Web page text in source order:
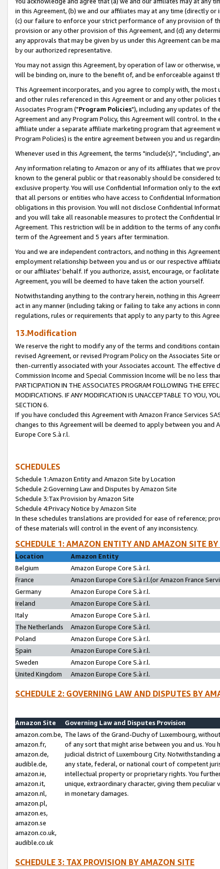
in this Agreement, (b) we and our affiliates may at any time (directly
(c) our failure to enforce your strict performance of any provision of
provision or any other provision of this Agreement, and (d) any
any approvals that may be given by us under this Agreement can be
by our authorized representative.
You may not assign this Agreement, by operation of law or
will be binding on, inure to the benefit of, and be enforceable against
This Agreement incorporates, and you agree to comply with, the
and other rules referenced in this Agreement or and any other
Associates Program ("Program Policies"), including any updates of
Agreement and any Program Policy, this Agreement will control. In
affiliate under a separate affiliate marketing program that agreement
Program Policies) is the entire agreement between you and us
Whenever used in this Agreement, the terms "include(s)", "including",
Any information relating to Amazon or any of its affiliates that we
known to the general public or that reasonably should be considered
exclusive property. You will use Confidential Information only to the
that all persons or entities who have access to Confidential
obligations in this provision. You will not disclose Confidential
and you will take all reasonable measures to protect the Confidential
Agreement. This restriction will be in addition to the terms of any
term of the Agreement and 5 years after termination.
You and we are independent contractors, and nothing in this
employment relationship between you and us or our respective
or our affiliates' behalf. If you authorize, assist, encourage, or
Agreement, you will be deemed to have taken the action yourself.
Notwithstanding anything to the contrary herein, nothing in this
act in any manner (including taking or failing to take any actions in
regulations, rules or requirements that apply to any party to this
13.Modification
We reserve the right to modify any of the terms and conditions
revised Agreement, or revised Program Policy on the Associates
then-currently associated with your Associates account. The
Commission Income and Special Commission Income will be no less
PARTICIPATION IN THE ASSOCIATES PROGRAM FOLLOWING THE
MODIFICATIONS. IF ANY MODIFICATION IS UNACCEPTABLE TO YOU,
SECTION 6.
If you have concluded this Agreement with Amazon France Services
changes to this Agreement will be deemed to apply between you and
Europe Core S.à r.l.
SCHEDULES
Schedule 1:Amazon Entity and Amazon Site by Location
Schedule 2:Governing Law and Disputes by Amazon Site
Schedule 3:Tax Provision by Amazon Site
Schedule 4:Privacy Notice by Amazon Site
In these schedules translations are provided for ease of reference;
of these materials will control in the event of any inconsistency.
SCHEDULE 1: AMAZON ENTITY AND AMAZON SITE
Location
Amazon Entity
Belgium
Amazon Europe Core S.à r.l.
France
Amazon Europe Core S.à r.l.(or Amazon France
Germany
Amazon Europe Core S.à r.l.
Ireland
Amazon Europe Core S.à r.l.
Italy
Amazon Europe Core S.à r.l.
The Netherlands
Amazon Europe Core S.à r.l.
Poland
Amazon Europe Core S.à r.l.
Spain
Amazon Europe Core S.à r.l.
Sweden
Amazon Europe Core S.à r.l.
United Kingdom
Amazon Europe Core S.à r.l.
SCHEDULE 2: GOVERNING LAW AND DISPUTES BY
Amazon Site
Governing Law and Disputes Provision
amazon.com.be,
amazon.fr,
amazon.de,
audible.de,
amazon.ie,
amazon.it,
amazon.nl,
amazon.pl,
amazon.es,
amazon.se
amazon.co.uk,
audible.co.uk
The laws of the Grand-Duchy of Luxembourg,
of any sort that might arise between you and us.
judicial district of Luxembourg City. Notwithstanding
any state, federal, or national court of competent
intellectual property or proprietary rights. You
unique, extraordinary character, giving them
in monetary damages.
SCHEDULE 3: TAX PROVISION BY AMAZON SITE